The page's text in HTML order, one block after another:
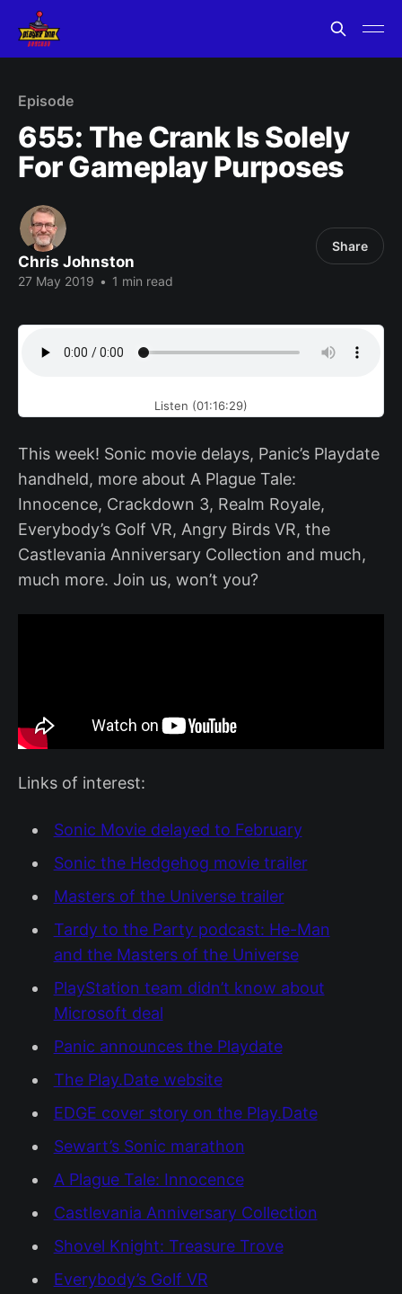
Episode
655: The Crank Is Solely
For Gameplay Purposes
Chris Johnston
27 May 2019 • 1 min read
Share
Listen (01:16:29)
This week! Sonic movie delays, Panic’s Playdate
handheld, more about A Plague Tale:
Innocence, Crackdown 3, Realm Royale,
Everybody’s Golf VR, Angry Birds VR, the
Castlevania Anniversary Collection and much,
much more. Join us, won’t you?
Links of interest:
Sonic Movie delayed to February
Sonic the Hedgehog movie trailer
Masters of the Universe trailer
Tardy to the Party podcast: He-Man
and the Masters of the Universe
PlayStation team didn’t know about
Microsoft deal
Panic announces the Playdate
The Play.Date website
EDGE cover story on the Play.Date
Sewart’s Sonic marathon
A Plague Tale: Innocence
Castlevania Anniversary Collection
Shovel Knight: Treasure Trove
Everybody’s Golf VR